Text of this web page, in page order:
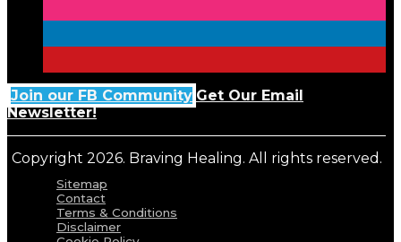
Join our FB Community Get Our Email
Newsletter!
Copyright 2026. Braving Healing. All rights reserved.
Sitemap
Contact
Terms & Conditions
Disclaimer